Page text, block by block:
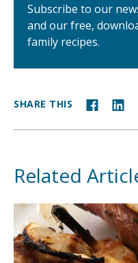
Subscribe to our
and our free,
family recipes.
SHARE THIS
Related